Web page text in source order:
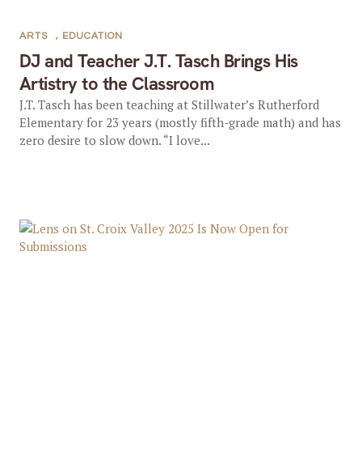
DJ and Teacher J.T. Tasch Brings His
Artistry to the Classroom
ARTS , EDUCATION
J.T. Tasch has been teaching at Stillwater’s Rutherford
Elementary for 23 years (mostly fifth-grade math) and has
zero desire to slow down. “I love...